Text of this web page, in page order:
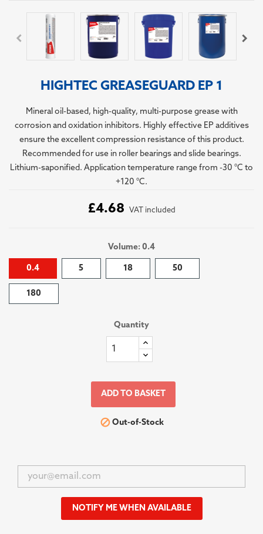
HIGHTEC GREASEGUARD EP 1
Mineral oil-based, high-quality, multi-purpose grease with
corrosion and oxidation inhibitors. Highly effective EP additives
ensure the excellent compression resistance of this product.
Recommended for use in roller bearings and slide bearings.
Lithium-saponified. Application temperature range from -30 °C to
+120 °C.
£4.68 VAT included
Volume: 0.4
0.4 5 18 50
180
Quantity
ADD TO BASKET
 Out-of-Stock
NOTIFY ME WHEN AVAILABLE